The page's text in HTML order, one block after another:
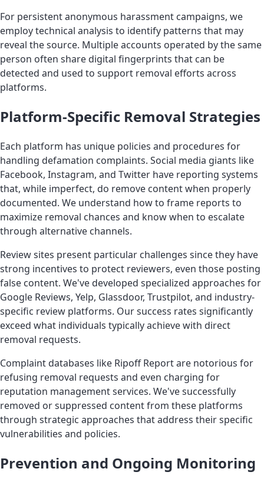
For persistent anonymous harassment campaigns, we
employ technical analysis to identify patterns that may
reveal the source. Multiple accounts operated by the same
person often share digital fingerprints that can be
detected and used to support removal efforts across
platforms.
Platform-Specific Removal Strategies
Each platform has unique policies and procedures for
handling defamation complaints. Social media giants like
Facebook, Instagram, and Twitter have reporting systems
that, while imperfect, do remove content when properly
documented. We understand how to frame reports to
maximize removal chances and know when to escalate
through alternative channels.
Review sites present particular challenges since they have
strong incentives to protect reviewers, even those posting
false content. We've developed specialized approaches for
Google Reviews, Yelp, Glassdoor, Trustpilot, and industry-
specific review platforms. Our success rates significantly
exceed what individuals typically achieve with direct
removal requests.
Complaint databases like Ripoff Report are notorious for
refusing removal requests and even charging for
reputation management services. We've successfully
removed or suppressed content from these platforms
through strategic approaches that address their specific
vulnerabilities and policies.
Prevention and Ongoing Monitoring